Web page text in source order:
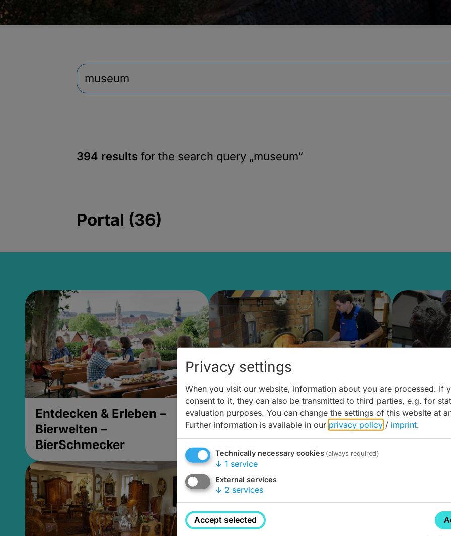
394 results for the search query „museum“
Portal (36)
Entdecken & Erleben –
Bierwelten –
BierSchmecker
Entdecken & Erleben –
Bierwelten – Malz & mehr
Kunst &
Privacy settings
When you visit our website, information about you are processed. If
consent to it, they can also be transmitted to third parties, e.g. for
evaluation purposes. You can change the settings of this website at
Further information is available in our privacy policy / imprint.
Technically necessary cookies (always required)
↓ 1 service
External services
↓ 2 services
Accept selected